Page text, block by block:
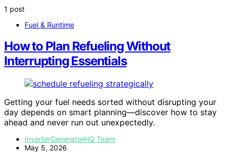
1 post
Fuel & Runtime
How to Plan Refueling Without
Interrupting Essentials
Getting your fuel needs sorted without disrupting your
day depends on smart planning—discover how to stay
ahead and never run out unexpectedly.
InverterGeneratorHQ Team
May 5, 2026